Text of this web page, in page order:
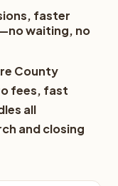
faster
waiting, no
County
fees, fast
all
and closing